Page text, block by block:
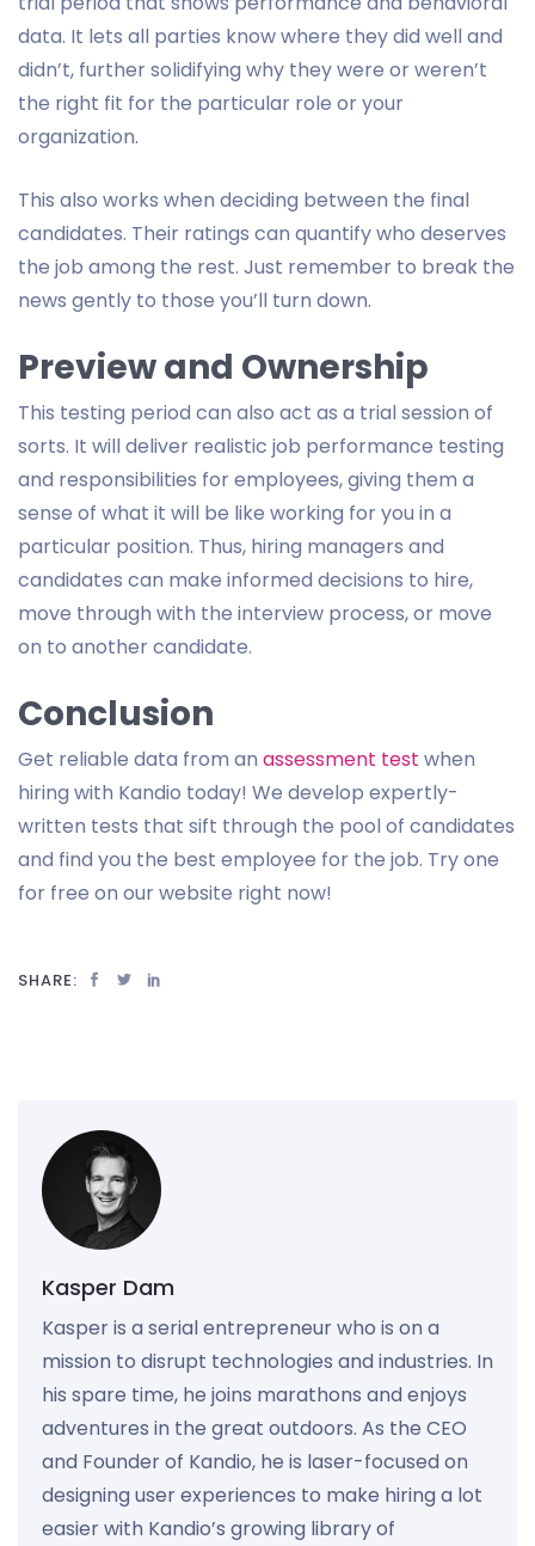
data. It lets all parties know where they did well and
didn’t, further solidifying why they were or weren’t
the right fit for the particular role or your
organization.
This also works when deciding between the final
candidates. Their ratings can quantify who deserves
the job among the rest. Just remember to break the
news gently to those you’ll turn down.
Preview and Ownership
This testing period can also act as a trial session of
sorts. It will deliver realistic job performance testing
and responsibilities for employees, giving them a
sense of what it will be like working for you in a
particular position. Thus, hiring managers and
candidates can make informed decisions to hire,
move through with the interview process, or move
on to another candidate.
Conclusion
Get reliable data from an assessment test when
hiring with Kandio today! We develop expertly-
written tests that sift through the pool of candidates
and find you the best employee for the job. Try one
for free on our website right now!
SHARE:
Kasper Dam
Kasper is a serial entrepreneur who is on a
mission to disrupt technologies and industries. In
his spare time, he joins marathons and enjoys
adventures in the great outdoors. As the CEO
and Founder of Kandio, he is laser-focused on
designing user experiences to make hiring a lot
easier with Kandio’s growing library of